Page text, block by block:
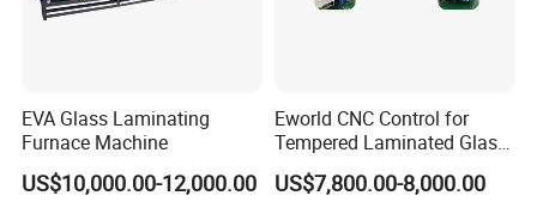
EVA Glass Laminating
Furnace Machine
US$10,000.00-12,000.00
Eworld CNC Control for
Tempered Laminated Glass
Laminated Machine
US$7,800.00-8,000.00